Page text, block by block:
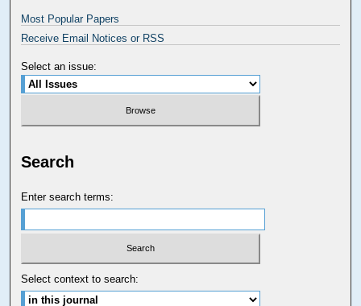
Most Popular Papers
Receive Email Notices or RSS
Select an issue:
Search
Enter search terms:
Select context to search: